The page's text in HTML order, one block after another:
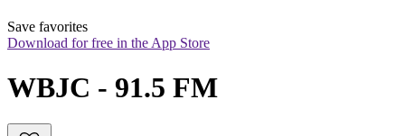
Save favorites
Download for free in the App Store
WBJC - 91.5 FM